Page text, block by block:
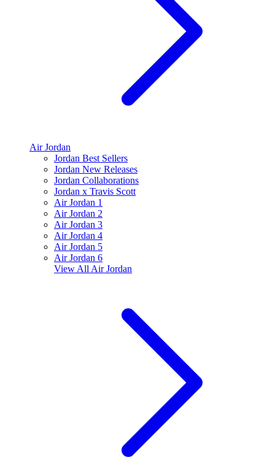
Air Jordan
Jordan Best Sellers
Jordan New Releases
Jordan Collaborations
Jordan x Travis Scott
Air Jordan 1
Air Jordan 2
Air Jordan 3
Air Jordan 4
Air Jordan 5
Air Jordan 6
View All Air Jordan